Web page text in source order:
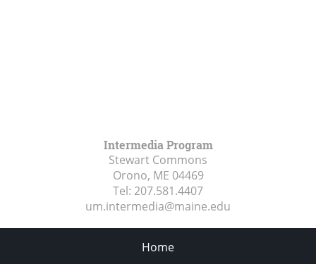
Intermedia Program
Stewart Commons
Orono, ME 04469
Tel: 207.581.4407
um.intermedia@maine.edu
Home